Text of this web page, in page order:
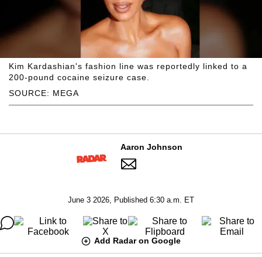
SOURCE: MEGA
Kim Kardashian's fashion line was reportedly linked to a
200-pound cocaine seizure case.
Aaron Johnson
June 3 2026, Published 6:30 a.m. ET
Add Radar on Google